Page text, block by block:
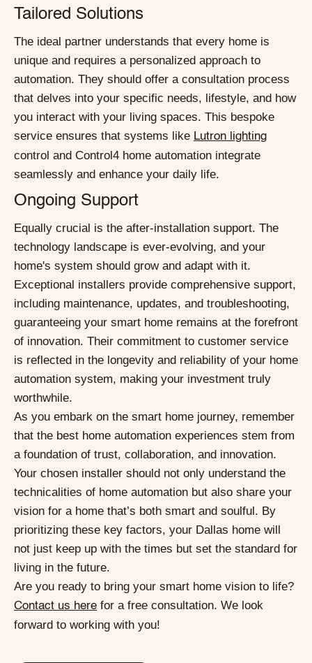
Tailored Solutions
The ideal partner understands that every home is
unique and requires a personalized approach to
automation. They should offer a consultation process
that delves into your specific needs, lifestyle, and how
you interact with your living spaces. This bespoke
service ensures that systems like Lutron lighting
control and Control4 home automation integrate
seamlessly and enhance your daily life.
Ongoing Support
Equally crucial is the after-installation support. The
technology landscape is ever-evolving, and your
home's system should grow and adapt with it.
Exceptional installers provide comprehensive support,
including maintenance, updates, and troubleshooting,
guaranteeing your smart home remains at the forefront
of innovation. Their commitment to customer service
is reflected in the longevity and reliability of your home
automation system, making your investment truly
worthwhile.
As you embark on the smart home journey, remember
that the best home automation experiences stem from
a foundation of trust, collaboration, and innovation.
Your chosen installer should not only understand the
technicalities of home automation but also share your
vision for a home that’s both smart and soulful. By
prioritizing these key factors, your Dallas home will
not just keep up with the times but set the standard for
living in the future.
Are you ready to bring your smart home vision to life?
Contact us here for a free consultation. We look
forward to working with you!